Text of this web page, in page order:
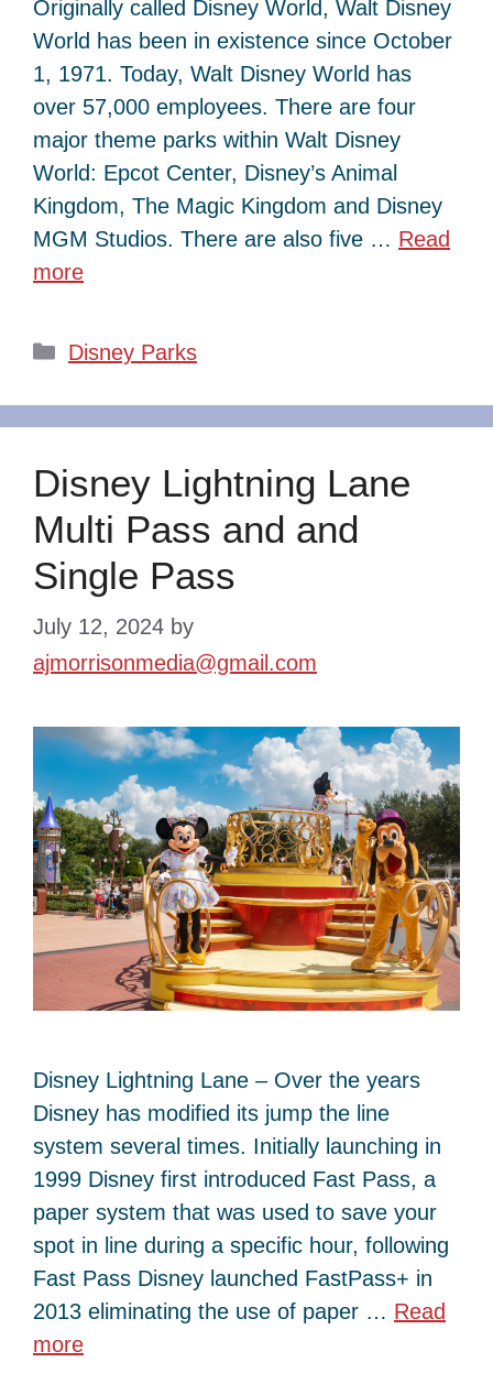
Originally called Disney World, Walt Disney
World has been in existence since October
1, 1971. Today, Walt Disney World has
over 57,000 employees. There are four
major theme parks within Walt Disney
World: Epcot Center, Disney’s Animal
Kingdom, The Magic Kingdom and Disney
MGM Studios. There are also five … Read
more
Categories
Disney Parks
Disney Lightning Lane
Multi Pass and and
Single Pass
July 12, 2024 by
ajmorrisonmedia@gmail.com
Disney Lightning Lane – Over the years
Disney has modified its jump the line
system several times. Initially launching in
1999 Disney first introduced Fast Pass, a
paper system that was used to save your
spot in line during a specific hour, following
Fast Pass Disney launched FastPass+ in
2013 eliminating the use of paper … Read
more